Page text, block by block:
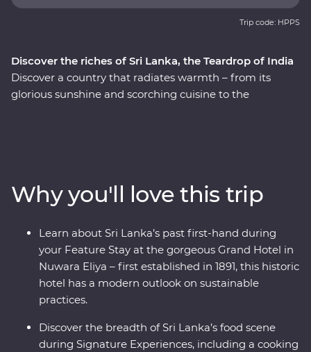
Discover the riches of Sri Lanka, the Teardrop of India
Discover a country that radiates warmth – from its
glorious sunshine and scorching cuisine to the
and beautiful animals like elephants and leopards, relax
on palm-fringed beaches and soak up the hospitable
welcome from the locals. From the spicy food scene to
a Signature Experience cooking class and high tea, this
adventure sees all the best bits or Sri Lanka in style.
Trip code: HPPS
Why you'll love this trip
Learn about Sri Lanka’s past first-hand during
your Feature Stay at the gorgeous Grand Hotel in
Nuwara Eliya – first established in 1891, this historic
hotel has a modern outlook on sustainable
practices.
Discover the breadth of Sri Lanka’s food scene
during Signature Experiences, including a cooking